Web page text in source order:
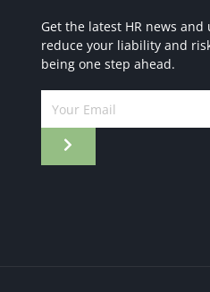
Get the latest HR news and
reduce your liability and
being one step ahead.